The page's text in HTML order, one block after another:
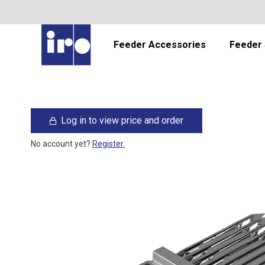
Feeder Accessories Feeder
Log in to view price and order
No account yet? Register.